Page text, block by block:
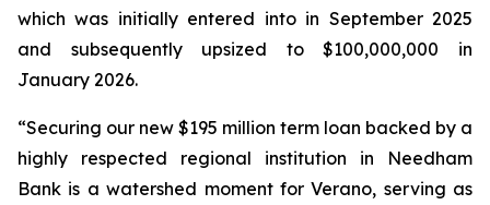
which was initially entered into in September 2025
and subsequently upsized to $100,000,000 in
January 2026.
“Securing our new $195 million term loan backed by a
highly respected regional institution in Needham
Bank is a watershed moment for Verano, serving as